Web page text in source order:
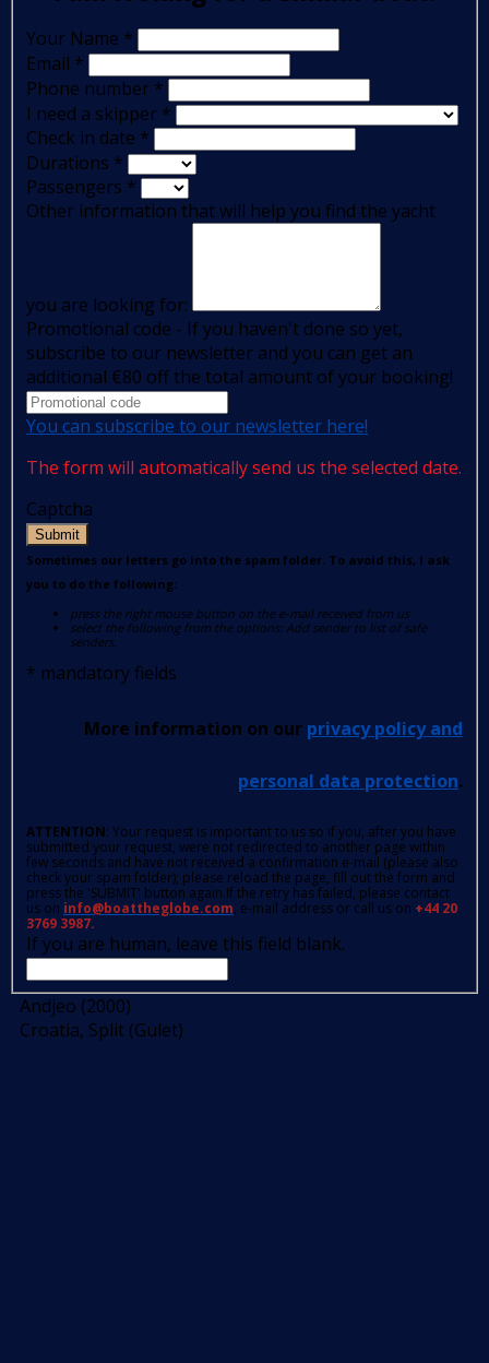
Your Name *
Email *
Phone number *
I need a skipper *
Check in date *
Durations *
Passengers *
Other information that will help you find the yacht
you are looking for:
Promotional code - If you haven't done so yet,
subscribe to our newsletter and you can get an
additional €80 off the total amount of your booking!
You can subscribe to our newsletter here!
The form will automatically send us the selected date.
Captcha
Submit
Sometimes our letters go into the spam folder. To avoid this, I ask
you to do the following:
press the right mouse button on the e-mail received from us
select the following from the options: Add sender to list of safe
senders.
* mandatory fields
More information on our privacy policy and
personal data protection.
ATTENTION: Your request is important to us so if you, after you have
submitted your request, were not redirected to another page within
few seconds and have not received a confirmation e-mail (please also
check your spam folder); please reload the page, fill out the form and
press the 'SUBMIT' button again.If the retry has failed, please contact
us on info@boattheglobe.com, e-mail address or call us on +44 20
3769 3987.
If you are human, leave this field blank.
Andjeo (2000)
Croatia, Split (Gulet)